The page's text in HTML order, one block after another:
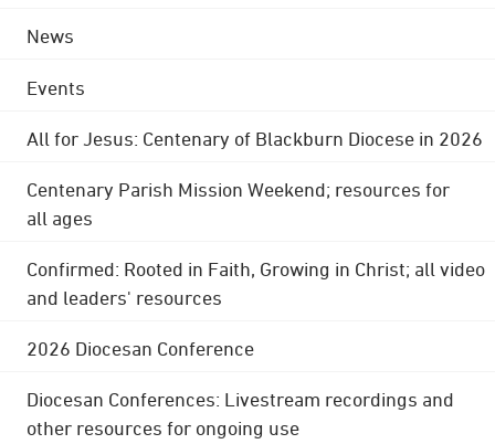
News
Events
All for Jesus: Centenary of Blackburn Diocese in 2026
Centenary Parish Mission Weekend; resources for
all ages
Confirmed: Rooted in Faith, Growing in Christ; all video
and leaders' resources
2026 Diocesan Conference
Diocesan Conferences: Livestream recordings and
other resources for ongoing use